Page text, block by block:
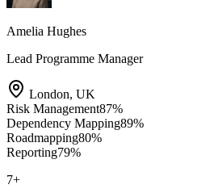
Amelia Hughes
Lead Programme Manager
London, UK
Risk Management87%
Dependency Mapping89%
Roadmapping80%
Reporting79%
7+